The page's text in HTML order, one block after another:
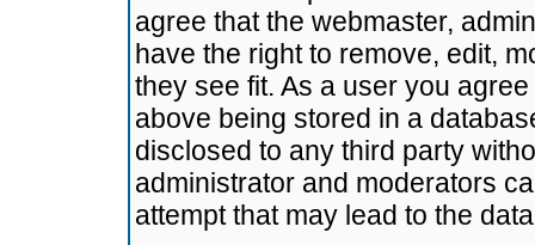
agree that the webmaster,
have the right to remove, edit,
they see fit. As a user you
above being stored in a
disclosed to any third party
administrator and moderators
attempt that may lead to the